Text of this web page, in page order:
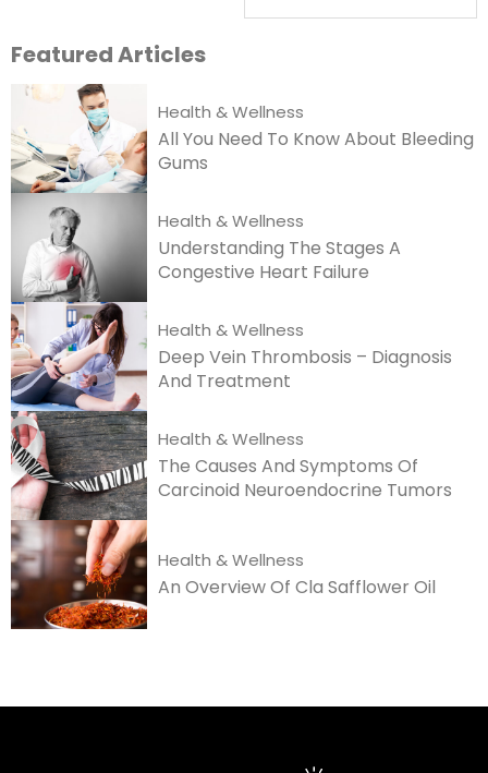
FeaturedArticles
Health & Wellness
All You Need To Know About Bleeding
Gums
Health & Wellness
Understanding The Stages A
Congestive Heart Failure
Health & Wellness
Deep Vein Thrombosis – Diagnosis
And Treatment
Health & Wellness
The Causes And Symptoms Of
Carcinoid Neuroendocrine Tumors
Health & Wellness
An Overview Of Cla Safflower Oil